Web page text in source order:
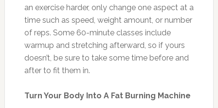
an exercise harder, only change one aspect at a
time such as speed, weight amount, or number
of reps. Some 60-minute classes include
warmup and stretching afterward, so if yours
doesn’t, be sure to take some time before and
after to fit them in.
Turn Your Body Into A Fat Burning Machine